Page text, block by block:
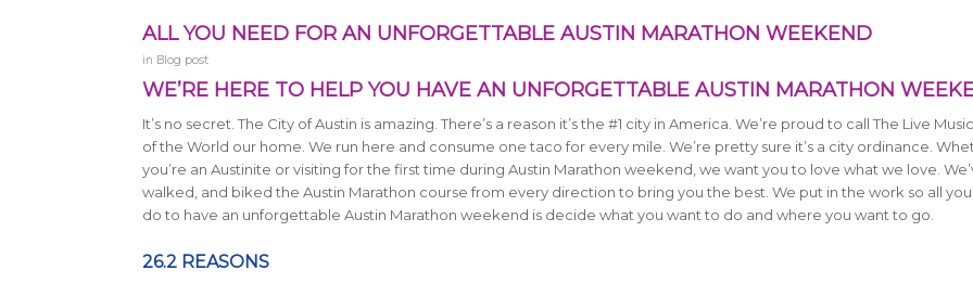
ALL YOU NEED FOR AN UNFORGETTABLE AUSTIN MARATHON WEEKEND
in Blog post
WE’RE HERE TO HELP YOU HAVE AN UNFORGETTABLE AUSTIN MARATHON
It’s no secret. The City of Austin is amazing. There’s a reason it’s the #1 city in America. We’re proud to call The Live
of the World our home. We run here and consume one taco for every mile. We’re pretty sure it’s a city ordinance.
you’re an Austinite or visiting for the first time during Austin Marathon weekend, we want you to love what we love.
walked, and biked the Austin Marathon course from every direction to bring you the best. We put in the work so all
do to have an unforgettable Austin Marathon weekend is decide what you want to do and where you want to go.
26.2 REASONS